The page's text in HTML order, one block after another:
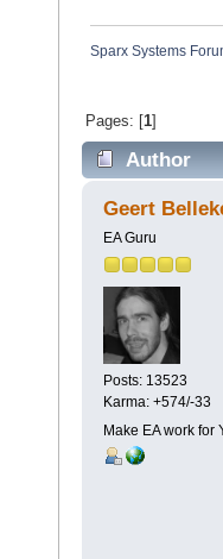
Sparx Systems
Pages: [1]
Author
Geert
EA Guru
Posts: 13523
Karma: +574/-33
Make EA work for